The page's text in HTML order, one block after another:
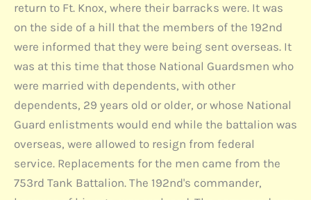
return to Ft. Knox, where their barracks were. It was
on the side of a hill that the members of the 192nd
were informed that they were being sent overseas. It
was at this time that those National Guardsmen who
were married with dependents, with other
dependents, 29 years old or older, or whose National
Guard enlistments would end while the battalion was
overseas, were allowed to resign from federal
service. Replacements for the men came from the
753rd Tank Battalion. The 192nd's commander,